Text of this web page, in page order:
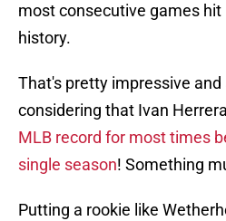
most consecutive games hit
history.
That's pretty impressive and
considering that Ivan
MLB record for most times
single season! Something
Putting a rookie like